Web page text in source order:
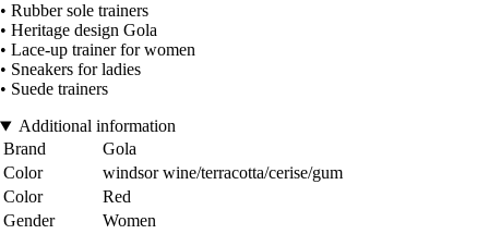
• Rubber sole trainers
• Heritage design Gola
• Lace-up trainer for women
• Sneakers for ladies
• Suede trainers
Additional information
Brand
Gola
Color
windsor wine/terracotta/cerise/gum
Color
Red
Gender
Women